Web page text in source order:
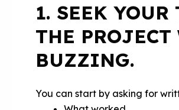
1. SEEK YOUR
THE
BUZZING.
You can start by asking for